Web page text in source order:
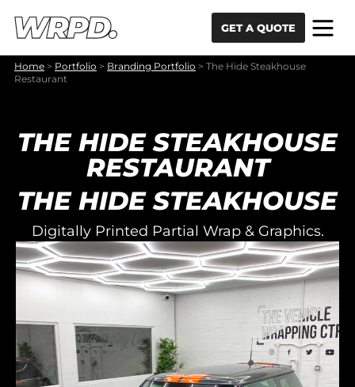
GET A QUOTE
Home > Portfolio > Branding Portfolio > The Hide Steakhouse
Restaurant
THE HIDE STEAKHOUSE
RESTAURANT
THE HIDE STEAKHOUSE
Digitally Printed Partial Wrap & Graphics.